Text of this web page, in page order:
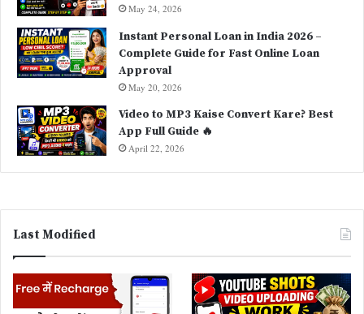
May 24, 2026
Instant Personal Loan in India 2026 –
Complete Guide for Fast Online Loan
Approval
May 20, 2026
Video to MP3 Kaise Convert Kare? Best
App Full Guide 🔥
April 22, 2026
Last Modified